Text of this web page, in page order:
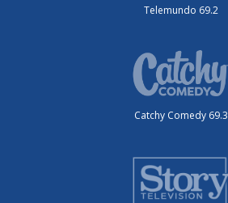
Telemundo 69.2
Catchy Comedy 69.3